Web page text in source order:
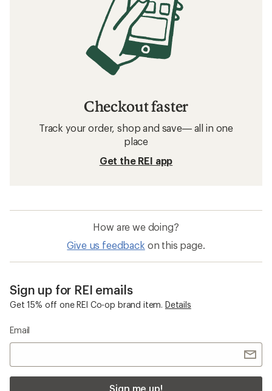
Checkout faster
Track your order, shop and save— all in one
place
Get the REI app
How are we doing?
Give us feedback on this page.
Sign up for REI emails
Get 15% off one REI Co-op brand item. Details
Email
Sign me up!